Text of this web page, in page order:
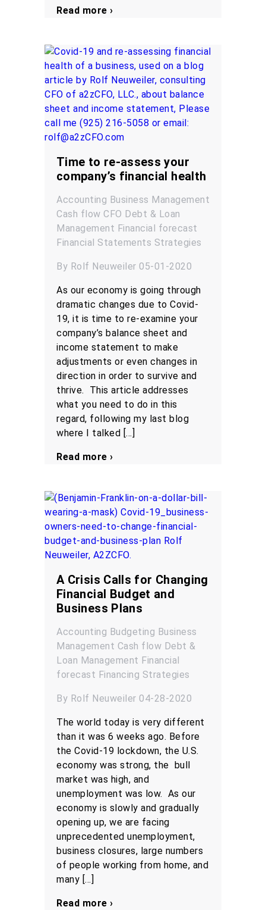
Read more ›
Time to re-assess your
company’s financial health
Accounting Business Management
Cash flow CFO Debt & Loan
Management Financial forecast
Financial Statements Strategies
By Rolf Neuweiler 05-01-2020
As our economy is going through
dramatic changes due to Covid-
19, it is time to re-examine your
company’s balance sheet and
income statement to make
adjustments or even changes in
direction in order to survive and
thrive. This article addresses
what you need to do in this
regard, following my last blog
where I talked […]
Read more ›
A Crisis Calls for Changing
Financial Budget and
Business Plans
Accounting Budgeting Business
Management Cash flow Debt &
Loan Management Financial
forecast Financing Strategies
By Rolf Neuweiler 04-28-2020
The world today is very different
than it was 6 weeks ago. Before
the Covid-19 lockdown, the U.S.
economy was strong, the bull
market was high, and
unemployment was low. As our
economy is slowly and gradually
opening up, we are facing
unprecedented unemployment,
business closures, large numbers
of people working from home, and
many […]
Read more ›